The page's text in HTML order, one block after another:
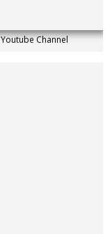
Channel